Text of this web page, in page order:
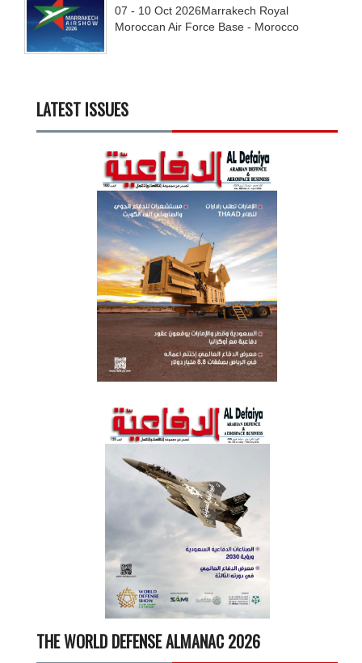
07 - 10 Oct 2026Marrakech Royal
Moroccan Air Force Base - Morocco
LATEST ISSUES
THE WORLD DEFENSE ALMANAC 2026